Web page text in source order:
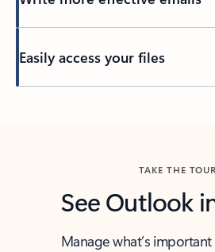
Easily access your files
TAKE THE TOUR
See Outlook
Manage what’s